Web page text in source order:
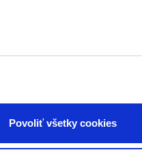
Povoliť všetky cookies